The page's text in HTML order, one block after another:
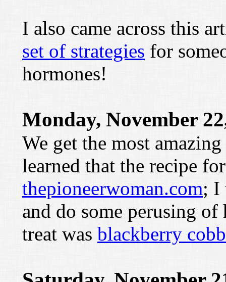
I also came across this
set of strategies for
hormones!
Monday, November
We get the most
learned that the recipe
thepioneerwoman.com; I
and do some perusing
treat was blackberry